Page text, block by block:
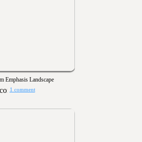
Emphasis Landscape
1 comment